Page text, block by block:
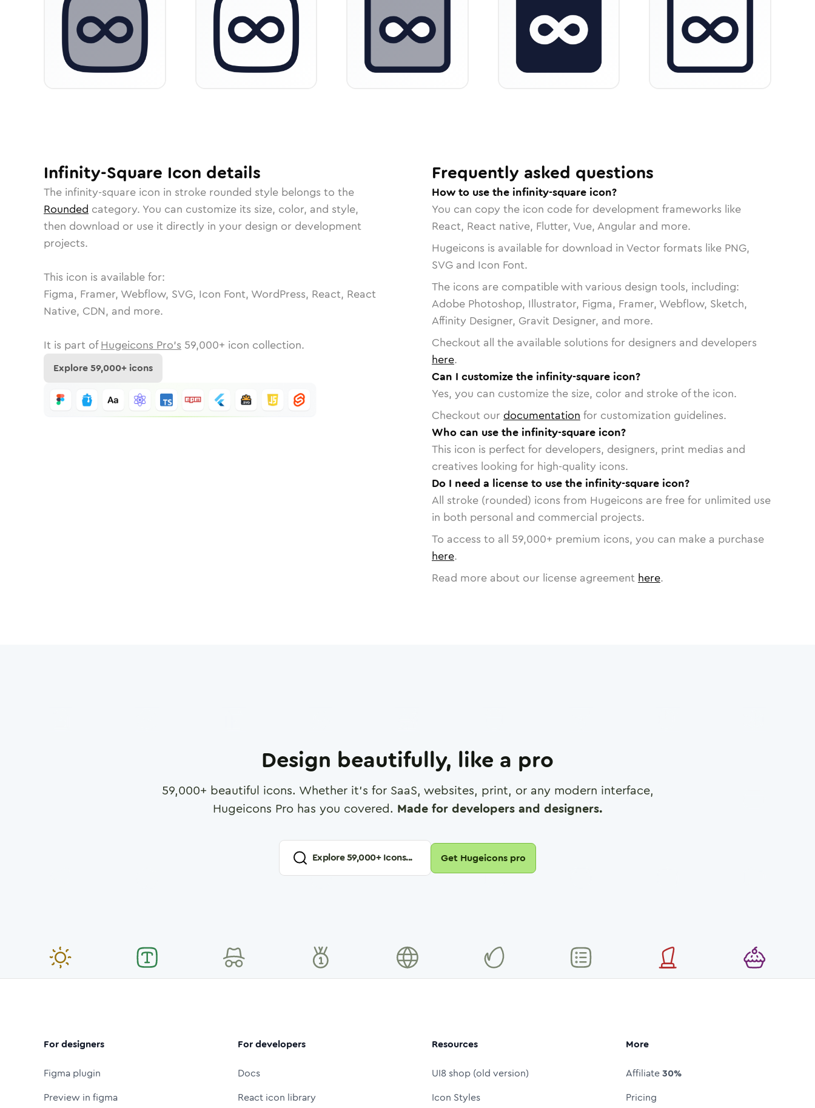
Infinity-Square Icon details
The infinity-square icon in stroke rounded style belongs to the
Rounded category. You can customize its size, color, and style,
then download or use it directly in your design or development
projects.
This icon is available for:
Figma, Framer, Webflow, SVG, Icon Font, WordPress, React, React
Native, CDN, and more.
It is part of Hugeicons Pro's 59,000+ icon collection.
Explore59,000+ icons
Frequently asked questions
How to use the infinity-square icon?
You can copy the icon code for development frameworks like
React, React native, Flutter, Vue, Angular and more.
Hugeicons is available for download in Vector formats like PNG,
SVG and Icon Font.
The icons are compatible with various design tools, including:
Adobe Photoshop, Illustrator, Figma, Framer, Webflow, Sketch,
Affinity Designer, Gravit Designer, and more.
Checkout all the available solutions for designers and developers
here.
Can I customize the infinity-square icon?
Yes, you can customize the size, color and stroke of the icon.
Checkout our documentation for customization guidelines.
Who can use the infinity-square icon?
This icon is perfect for developers, designers, print medias and
creatives looking for high-quality icons.
Do I need a license to use the infinity-square icon?
All stroke (rounded) icons from Hugeicons are free for unlimited use
in both personal and commercial projects.
To access to all 59,000+ premium icons, you can make a purchase
here.
Read more about our license agreement here.
Design beautifully, like a pro
59,000+ beautiful icons. Whether it's for SaaS, websites, print, or any modern interface,
Hugeicons Pro has you covered. Made for developers and designers.
Explore59,000+ Icons... Get Hugeicons pro
For designers
Figma plugin
Preview in figma
For developers
Docs
React icon library
Resources
UI8 shop (old version)
Icon Styles
More
Affiliate30%
Pricing